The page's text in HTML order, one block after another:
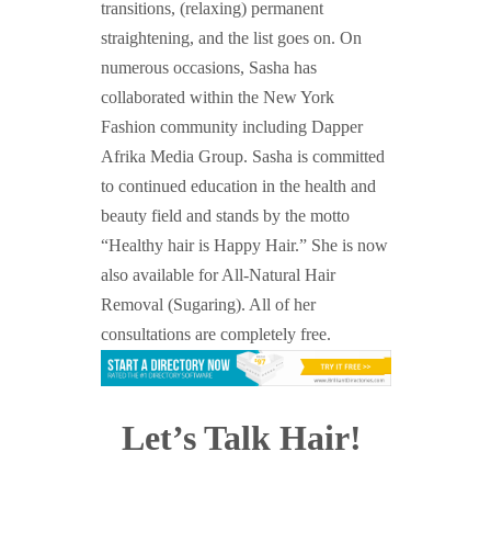
transitions, (relaxing) permanent
straightening, and the list goes on. On
numerous occasions, Sasha has
collaborated within the NewYork
Fashion community including Dapper
Afrika Media Group. Sasha is committed
to continued education in the health and
beauty field and stands by the motto
“Healthy hair is Happy Hair.” She is now
also available for All-Natural Hair
Removal (Sugaring). All of her
consultations are completely free.
Let’s Talk Hair!